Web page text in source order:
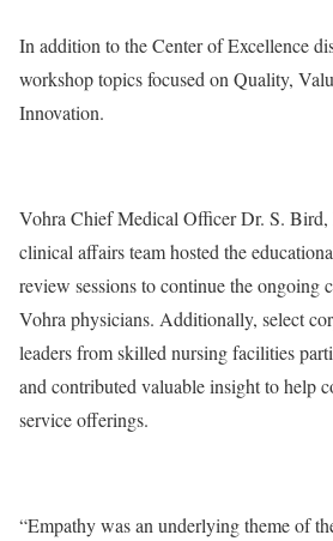
In addition to the Center of Excellence
workshop topics focused on Quality,
Innovation.
Vohra Chief Medical Officer Dr. S.
clinical affairs team hosted the
review sessions to continue the ongoing
Vohra physicians. Additionally, select
leaders from skilled nursing facilities
and contributed valuable insight to help
service offerings.
“Empathy was an underlying theme of